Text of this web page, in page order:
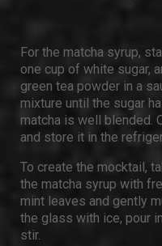
For the matcha syrup,
one cup of white sugar,
green tea powder in a
mixture until the sugar
matcha is well blended.
and store it in the
To create the mocktail,
the matcha syrup with
mint leaves and gently
the glass with ice, pour
stir.